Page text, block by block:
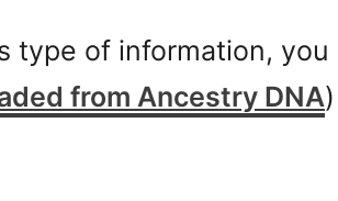
type of information,
from Ancestry DNA